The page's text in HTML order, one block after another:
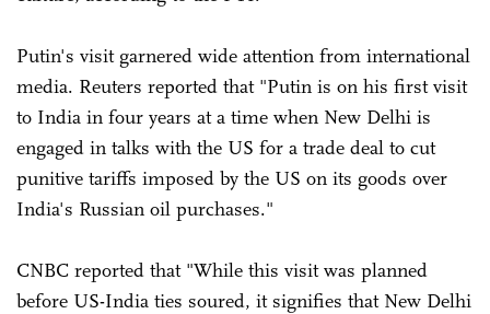
Putin's visit garnered wide attention from international
media. Reuters reported that "Putin is on his first visit
to India in four years at a time when New Delhi is
engaged in talks with the US for a trade deal to cut
punitive tariffs imposed by the US on its goods over
India's Russian oil purchases."
CNBC reported that "While this visit was planned
before US-India ties soured, it signifies that New Delhi